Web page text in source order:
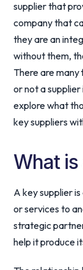
supplier that
company that
they are an
without them,
There are
or not a supplier
explore what
key suppliers
What is
A key supplier
or services to
strategic
help it produce